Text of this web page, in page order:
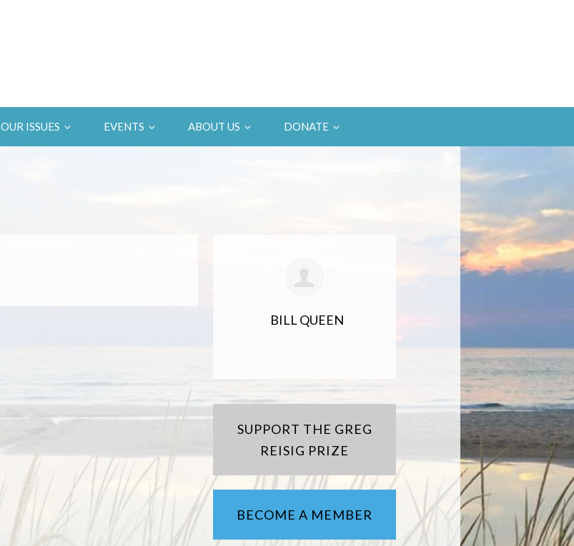
OUR ISSUES EVENTS ABOUT US DONATE
BILL QUEEN
SUPPORT THE GREG
REISIG PRIZE
BECOME A MEMBER